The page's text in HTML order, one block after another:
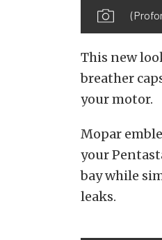
This new
breather
your motor.
Mopar
your
bay while
leaks.